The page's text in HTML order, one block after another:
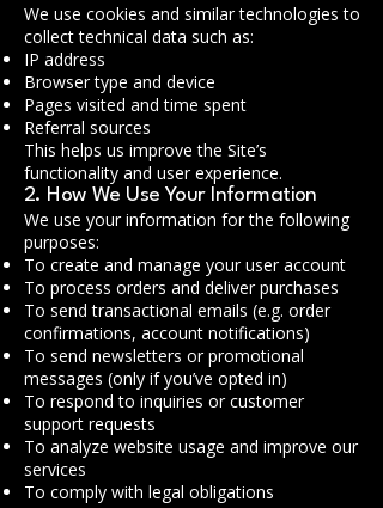
We use cookies and similar technologies to
collect technical data such as:
IP address
Browser type and device
Pages visited and time spent
Referral sources
This helps us improve the Site’s
functionality and user experience.
2. How We Use Your Information
We use your information for the following
purposes:
To create and manage your user account
To process orders and deliver purchases
To send transactional emails (e.g. order
confirmations, account notifications)
To send newsletters or promotional
messages (only if you’ve opted in)
To respond to inquiries or customer
support requests
To analyze website usage and improve our
services
To comply with legal obligations